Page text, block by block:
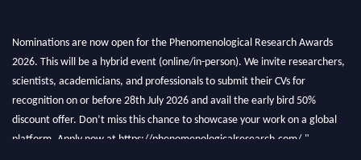
Nominations are now open for the Phenomenological Research Awards
2026. This will be a hybrid event (online/in-person). We invite researchers,
scientists, academicians, and professionals to submit their CVs for
recognition on or before 28th July 2026 and avail the early bird 50%
discount offer. Don’t miss this chance to showcase your work on a global
platform. Apply now at https://phenomenologicalresearch.com/."